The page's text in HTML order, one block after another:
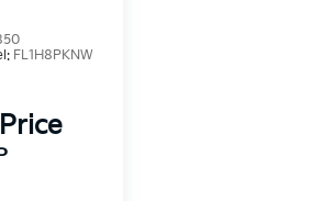
FL1H8PKNW